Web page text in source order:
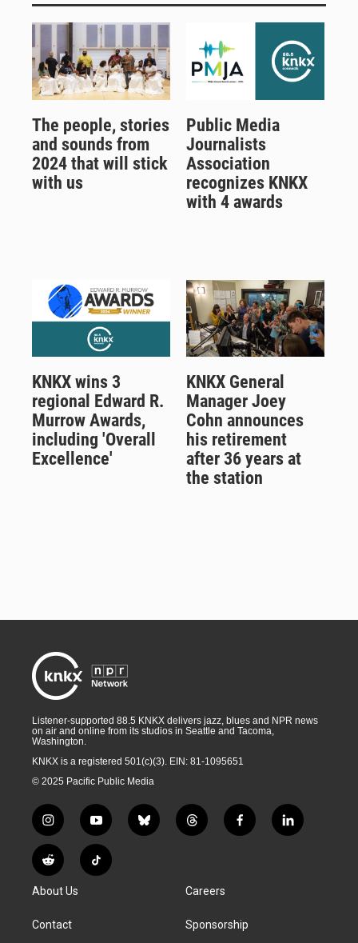
The people, stories
and sounds from
2024 that will stick
with us
Public Media
Journalists
Association
recognizes KNKX
with 4 awards
KNKX wins 3
regional Edward R.
Murrow Awards,
including 'Overall
Excellence'
KNKX General
Manager Joey
Cohn announces
his retirement
after 36 years at
the station
Listener-supported 88.5 KNKX delivers jazz, blues and NPR news
on air and online from its studios in Seattle and Tacoma,
Washington.
KNKX is a registered 501(c)(3). EIN: 81-1095651
© 2025 Pacific Public Media
i
n
s
t
g
a
y
o
u
t
b
l
t
h
a
d
f
a
k
l
i
R
e
d
i
T
i
About Us
Contact
Careers
Sponsorship